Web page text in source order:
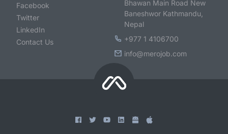
Facebook
Twitter
LinkedIn
Contact Us
Bhawan Main Road New
Baneshwor Kathmandu,
Nepal
+977 1 4106700
info@merojob.com